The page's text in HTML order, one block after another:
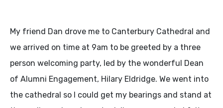
My friend Dan drove me to Canterbury Cathedral and
we arrived on time at 9am to be greeted by a three
person welcoming party, led by the wonderful Dean
of Alumni Engagement, Hilary Eldridge. We went into
the cathedral so I could get my bearings and stand at